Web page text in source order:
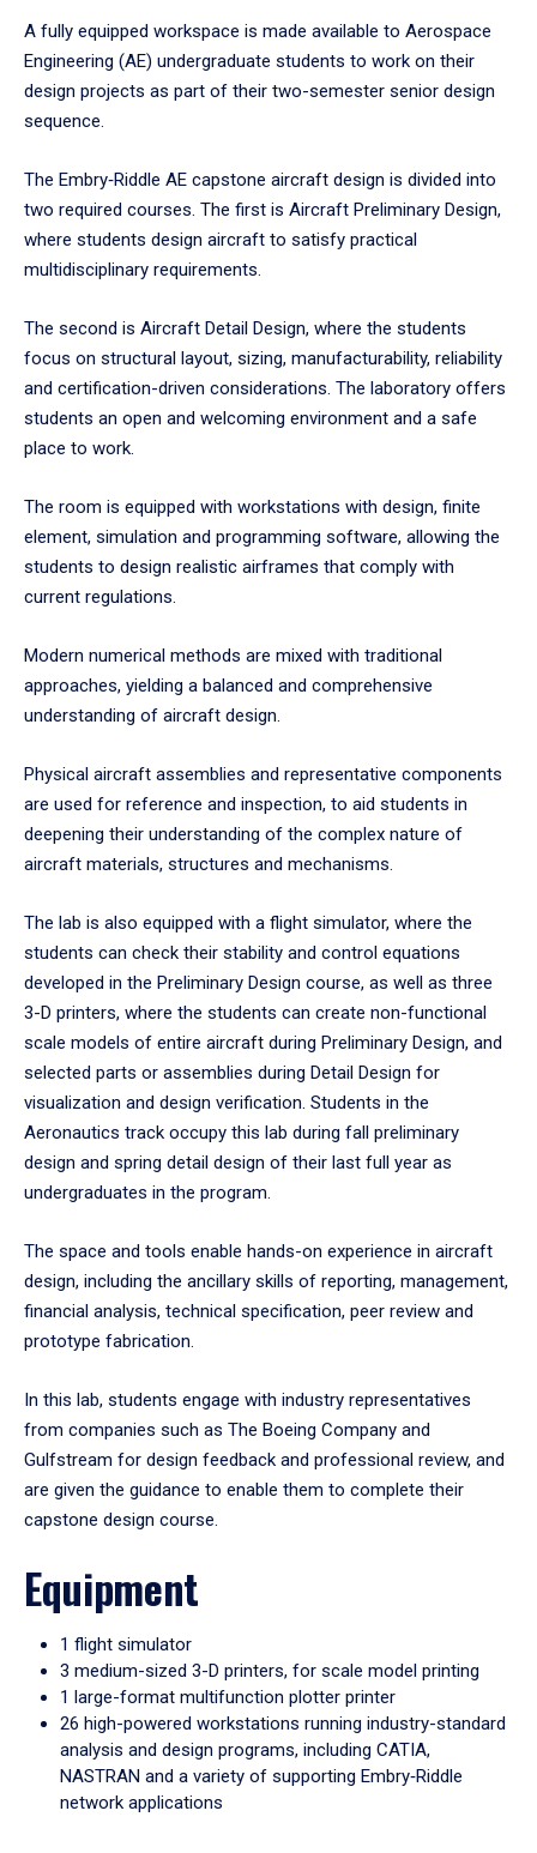
A fully equipped workspace is made available to Aerospace
Engineering (AE) undergraduate students to work on their
design projects as part of their two-semester senior design
sequence.
The Embry‑Riddle AE capstone aircraft design is divided into
two required courses. The first is Aircraft Preliminary Design,
where students design aircraft to satisfy practical
multidisciplinary requirements.
The second is Aircraft Detail Design, where the students
focus on structural layout, sizing, manufacturability, reliability
and certification-driven considerations. The laboratory offers
students an open and welcoming environment and a safe
place to work.
The room is equipped with workstations with design, finite
element, simulation and programming software, allowing the
students to design realistic airframes that comply with
current regulations.
Modern numerical methods are mixed with traditional
approaches, yielding a balanced and comprehensive
understanding of aircraft design.
Physical aircraft assemblies and representative components
are used for reference and inspection, to aid students in
deepening their understanding of the complex nature of
aircraft materials, structures and mechanisms.
The lab is also equipped with a flight simulator, where the
students can check their stability and control equations
developed in the Preliminary Design course, as well as three
3-D printers, where the students can create non-functional
scale models of entire aircraft during Preliminary Design, and
selected parts or assemblies during Detail Design for
visualization and design verification. Students in the
Aeronautics track occupy this lab during fall preliminary
design and spring detail design of their last full year as
undergraduates in the program.
The space and tools enable hands-on experience in aircraft
design, including the ancillary skills of reporting, management,
financial analysis, technical specification, peer review and
prototype fabrication.
In this lab, students engage with industry representatives
from companies such as The Boeing Company and
Gulfstream for design feedback and professional review, and
are given the guidance to enable them to complete their
capstone design course.
Equipment
1 flight simulator
3 medium-sized 3-D printers, for scale model printing
1 large-format multifunction plotter printer
26 high-powered workstations running industry-standard
analysis and design programs, including CATIA,
NASTRAN and a variety of supporting Embry‑Riddle
network applications